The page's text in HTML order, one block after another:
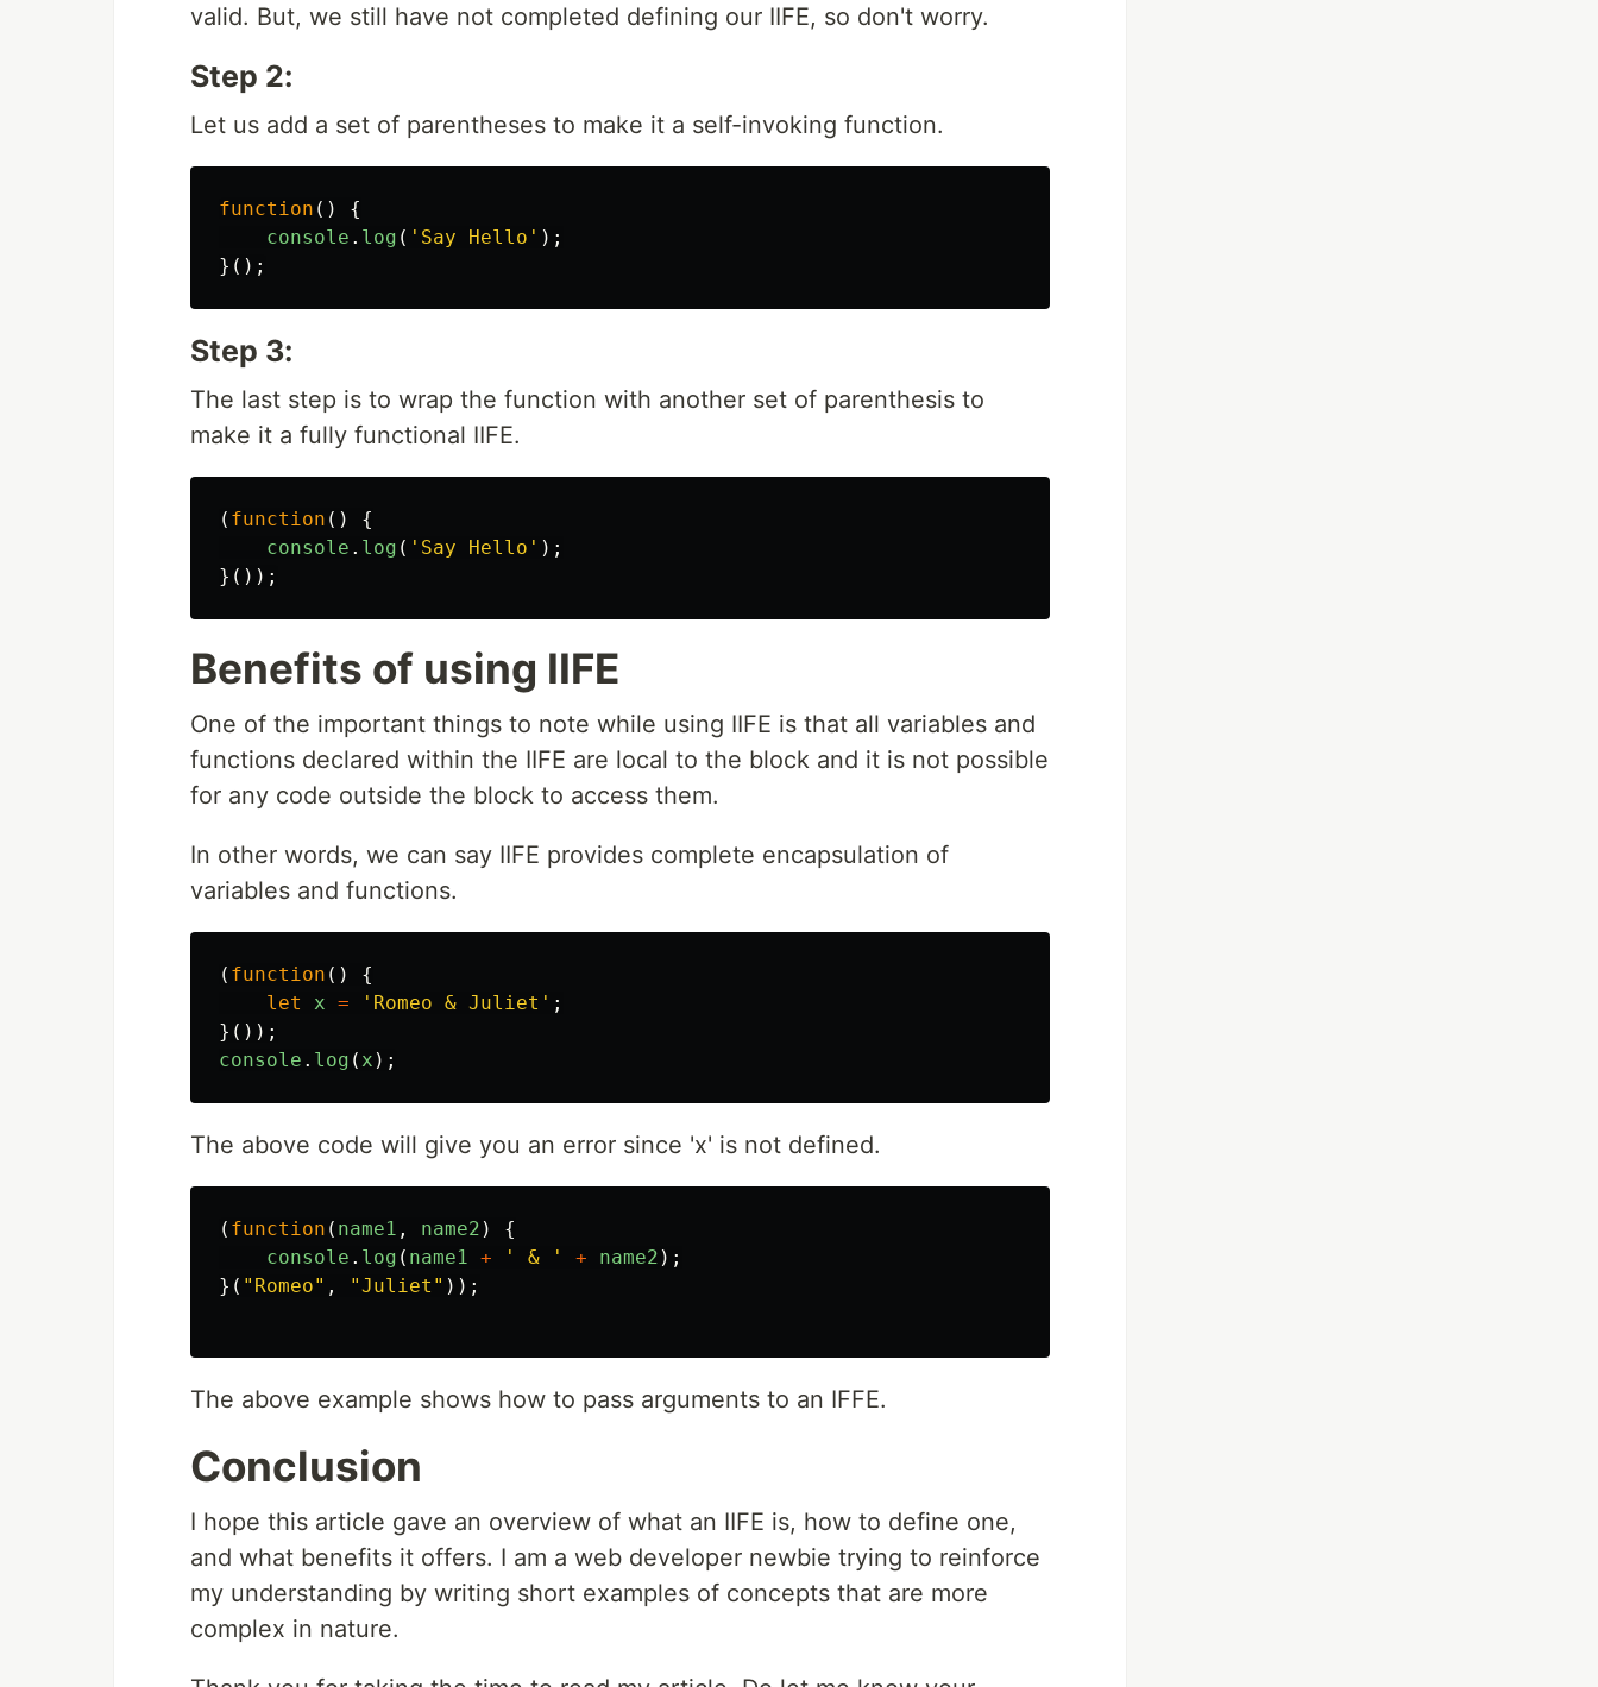
valid. But, we still have not completed defining our IIFE, so don't worry.
Step 2:
Let us add a set of parentheses to make it a self-invoking function.
function ()
{
console . log ( ' Say Hello ' );
}();
Step 3:
The last step is to wrap the function with another set of parenthesis to
make it a fully functional IIFE.
( function ()
{
console . log ( ' Say Hello ' );
}());
Benefits of using IIFE
One of the important things to note while using IIFE is that all variables and
functions declared within the IIFE are local to the block and it is not possible
for any code outside the block to access them.
In other words, we can say IIFE provides complete encapsulation of
variables and functions.
( function ()
{
let
x = ' Romeo & Juliet ' ;
}());
console . log ( x );
The above code will give you an error since 'x' is not defined.
( function ( name1 , name2 )
{
console . log ( name1 + ' & ' + name2 );
}( " Romeo" , "Juliet " ));
The above example shows how to pass arguments to an IFFE.
Conclusion
I hope this article gave an overview of what an IIFE is, how to define one,
and what benefits it offers. I am a web developer newbie trying to reinforce
my understanding by writing short examples of concepts that are more
complex in nature.